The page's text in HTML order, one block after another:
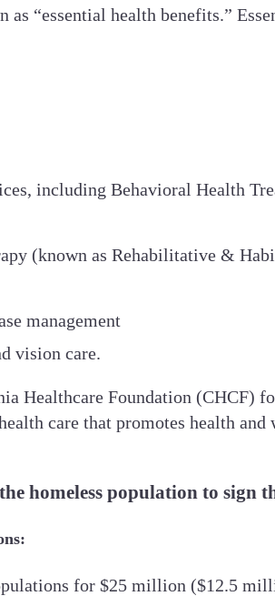
“essential health benefits.”
including Behavioral Health
(known as Rehabilitative &
management
vision care.
Healthcare Foundation (CHCF)
care that promotes health
homeless population to sign
for $25 million ($12.5